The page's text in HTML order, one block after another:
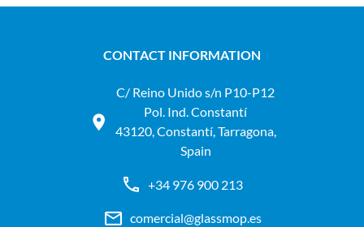
CONTACT INFORMATION
C/ Reino Unido s/n P10-P12
Pol. Ind. Constantí
43120, Constantí, Tarragona,
Spain
+34 976 900 213
comercial@glassmop.es